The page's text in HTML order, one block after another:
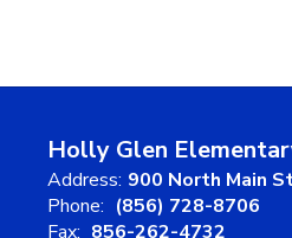
Holly Glen
Address: 900 North Main
Phone: (856) 728-8706
Fax: 856-262-4732